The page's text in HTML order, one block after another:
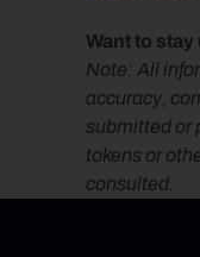
Want to
Note: All
accuracy,
submitted or
tokens or
consulted.